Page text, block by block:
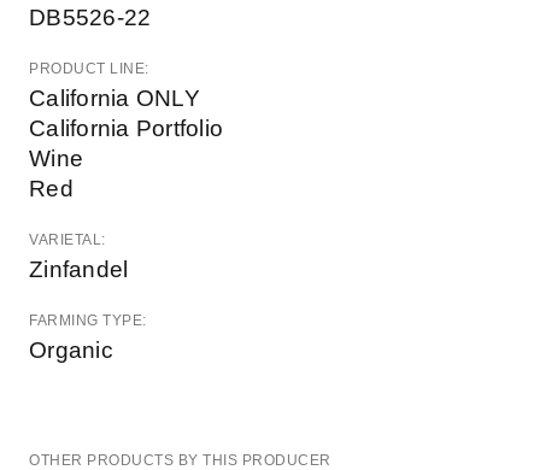
DB5526-22
PRODUCT LINE:
California ONLY
California Portfolio
Wine
Red
VARIETAL:
Zinfandel
FARMING TYPE:
Organic
OTHER PRODUCTS BY THIS PRODUCER